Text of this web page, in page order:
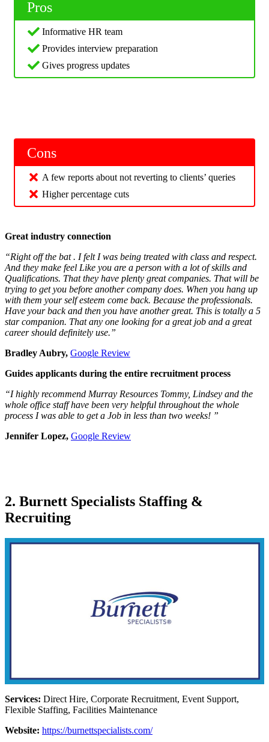
Pros
Informative HR team
Provides interview preparation
Gives progress updates
Cons
A few reports about not reverting to clients’ queries
Higher percentage cuts
Great industry connection
“Right off the bat . I felt I was being treated with class and respect.
And they make feel Like you are a person with a lot of skills and
Qualifications. That they have plenty great companies. That will be
trying to get you before another company does. When you hang up
with them your self esteem come back. Because the professionals.
Have your back and then you have another great. This is totally a 5
star companion. That any one looking for a great job and a great
career should definitely use.”
Bradley Aubry, Google Review
Guides applicants during the entire recruitment process
“I highly recommend Murray Resources Tommy, Lindsey and the
whole office staff have been very helpful throughout the whole
process I was able to get a Job in less than two weeks! ”
Jennifer Lopez, Google Review
2. Burnett Specialists Staffing &
Recruiting
Services: Direct Hire, Corporate Recruitment, Event Support,
Flexible Staffing, Facilities Maintenance
Website: https://burnettspecialists.com/